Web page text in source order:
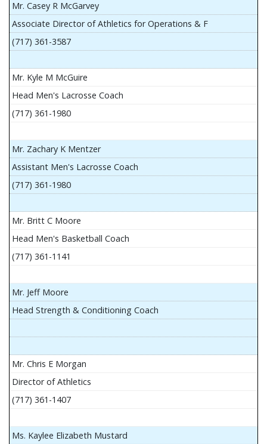
Mr. Casey R McGarvey
Associate Director of Athletics for Operations & F
(717) 361-3587
Mr. Kyle M McGuire
Head Men's Lacrosse Coach
(717) 361-1980
Mr. Zachary K Mentzer
Assistant Men's Lacrosse Coach
(717) 361-1980
Mr. Britt C Moore
Head Men's Basketball Coach
(717) 361-1141
Mr. Jeff Moore
Head Strength & Conditioning Coach
Mr. Chris E Morgan
Director of Athletics
(717) 361-1407
Ms. Kaylee Elizabeth Mustard